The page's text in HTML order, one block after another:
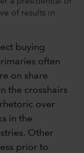
of results in
buying
often
on share
the crosshairs
over
in the
Other
prior to